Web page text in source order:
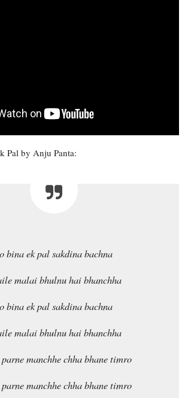
Pal by Anju Panta:
bina ek pal sakdina bachna
malai bhulnu hai bhanchha
bina ek pal sakdina bachna
malai bhulnu hai bhanchha
manchhe chha bhane timro
manchhe chha bhane timro